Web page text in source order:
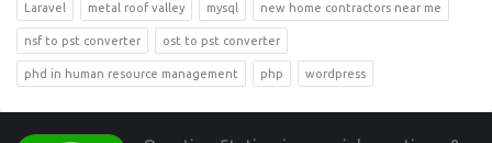
Laravel metal roof valley mysql new home contractors near me
nsf to pst converter ost to pst converter
phd in human resource management php wordpress